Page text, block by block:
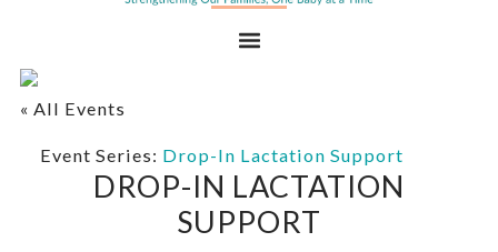
« All Events
Event Series: Drop-In Lactation Support
DROP-IN LACTATION
SUPPORT